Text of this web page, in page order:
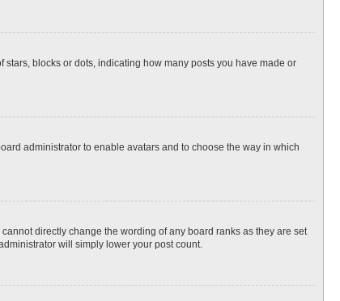
blocks or dots, indicating how many posts you have made or
administrator to enable avatars and to choose the way in which
directly change the wording of any board ranks as they are set
will simply lower your post count.